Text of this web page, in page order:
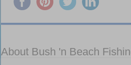
About Bush 'n Beach